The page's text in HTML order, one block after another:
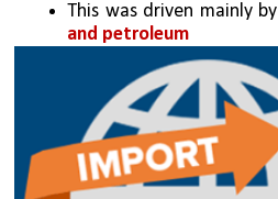
This was driven mainly by
and petroleum